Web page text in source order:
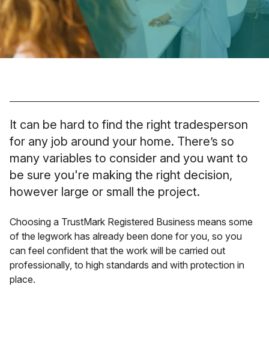
It can be hard to find the right tradesperson
for any job around your home. There’s so
many variables to consider and you want to
be sure you're making the right decision,
however large or small the project.
Choosing a TrustMark Registered Business means some
of the legwork has already been done for you, so you
can feel confident that the work will be carried out
professionally, to high standards and with protection in
place.